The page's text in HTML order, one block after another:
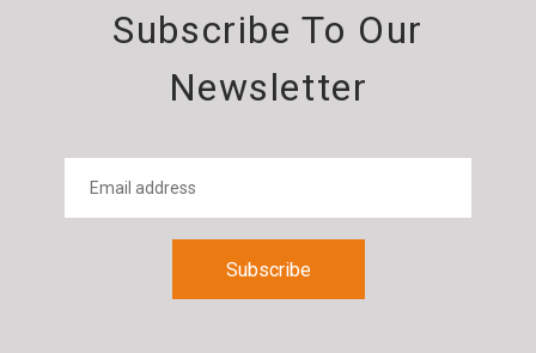
Subscribe To Our
Newsletter